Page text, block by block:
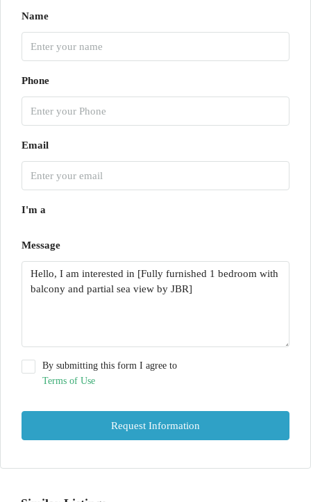
Name
Phone
Email
I'm a
Message
By submitting this form I agree to
Terms of Use
Request Information